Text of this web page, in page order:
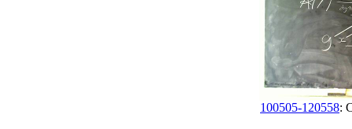
100505-120558: